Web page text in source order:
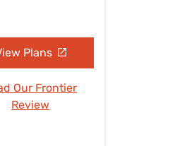
Plans
Our Frontier
Review